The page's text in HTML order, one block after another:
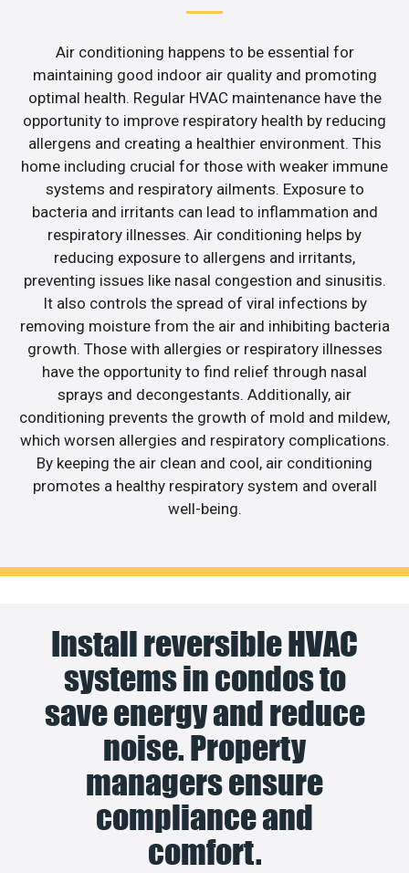
Air conditioning happens to be essential for
maintaining good indoor air quality and promoting
optimal health. Regular HVAC maintenance have the
opportunity to improve respiratory health by reducing
allergens and creating a healthier environment. This
home including crucial for those with weaker immune
systems and respiratory ailments. Exposure to
bacteria and irritants can lead to inflammation and
respiratory illnesses. Air conditioning helps by
reducing exposure to allergens and irritants,
preventing issues like nasal congestion and sinusitis.
It also controls the spread of viral infections by
removing moisture from the air and inhibiting bacteria
growth. Those with allergies or respiratory illnesses
have the opportunity to find relief through nasal
sprays and decongestants. Additionally, air
conditioning prevents the growth of mold and mildew,
which worsen allergies and respiratory complications.
By keeping the air clean and cool, air conditioning
promotes a healthy respiratory system and overall
well-being.
Install reversible HVAC
systems in condos to
save energy and reduce
noise. Property
managers ensure
compliance and
comfort.